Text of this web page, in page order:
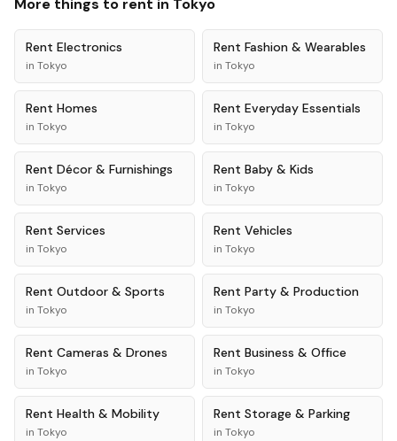
More things to rent in Tokyo
Rent Electronics
in Tokyo
Rent Fashion & Wearables
in Tokyo
Rent Homes
in Tokyo
Rent Everyday Essentials
in Tokyo
Rent Décor & Furnishings
in Tokyo
Rent Baby & Kids
in Tokyo
Rent Services
in Tokyo
Rent Vehicles
in Tokyo
Rent Outdoor & Sports
in Tokyo
Rent Party & Production
in Tokyo
Rent Cameras & Drones
in Tokyo
Rent Business & Office
in Tokyo
Rent Health & Mobility
in Tokyo
Rent Storage & Parking
in Tokyo